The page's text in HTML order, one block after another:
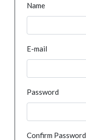
Name
E-mail
Password
Confirm Password